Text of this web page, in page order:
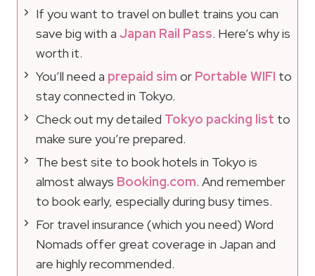
If you want to travel on bullet trains you can
save big with a Japan Rail Pass. Here’s why is
worth it.
You’ll need a prepaid sim or Portable WIFI to
stay connected in Tokyo.
Check out my detailed Tokyo packing list to
make sure you’re prepared.
The best site to book hotels in Tokyo is
almost always Booking.com. And remember
to book early, especially during busy times.
For travel insurance (which you need) Word
Nomads offer great coverage in Japan and
are highly recommended.